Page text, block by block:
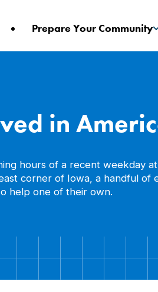
Prepare Your Community
in
hours of a recent weekday
corner of Iowa, a handful
help one of their own.